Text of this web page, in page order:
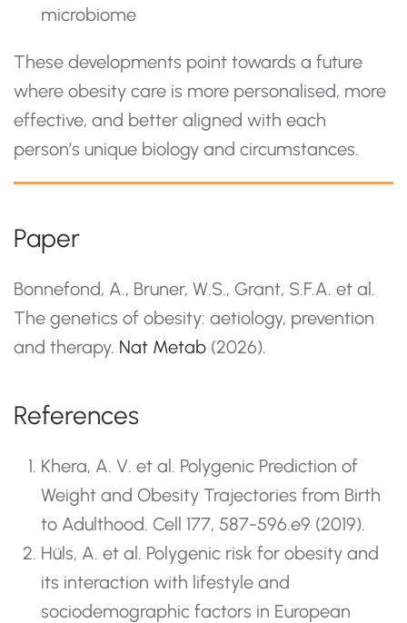
microbiome
These developments point towards a future
where obesity care is more personalised, more
effective, and better aligned with each
person’s unique biology and circumstances.
Paper
Bonnefond, A., Bruner, W.S., Grant, S.F.A. et al.
The genetics of obesity: aetiology, prevention
and therapy. Nat Metab (2026).
References
Khera, A. V. et al. Polygenic Prediction of
Weight and Obesity Trajectories from Birth
to Adulthood. Cell 177, 587-596.e9 (2019).
Hüls, A. et al. Polygenic risk for obesity and
its interaction with lifestyle and
sociodemographic factors in European